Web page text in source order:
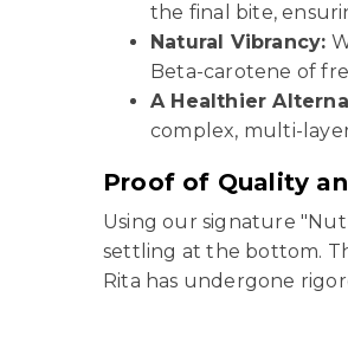
the final bite,
Natural Vibrancy:
Beta-carotene of
A Healthier
complex, multi-
Proof of Quality
Using our signature
settling at the bottom.
Rita has undergone